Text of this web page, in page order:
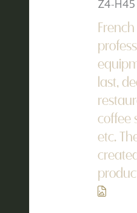
Z4-H45
last,
coffee
etc.